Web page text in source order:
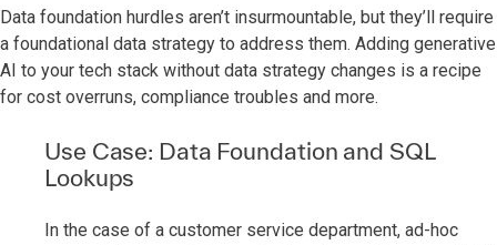
Data foundation hurdles aren’t insurmountable, but they’ll require
a foundational data strategy to address them. Adding generative
AI to your tech stack without data strategy changes is a recipe
for cost overruns, compliance troubles and more.
Use Case: Data Foundation and SQL
Lookups
In the case of a customer service department, ad-hoc